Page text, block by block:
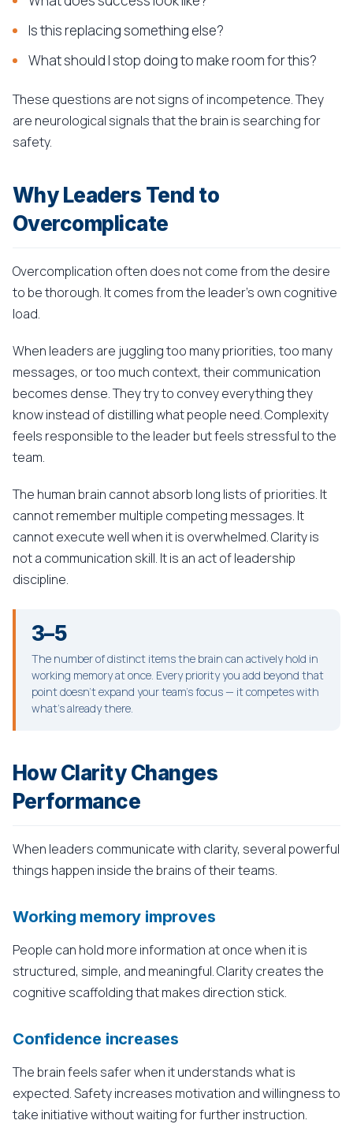
Is this replacing something else?
What should I stop doing to make room for this?
These questions are not signs of incompetence. They
are neurological signals that the brain is searching for
safety.
Why Leaders Tend to
Overcomplicate
Overcomplication often does not come from the desire
to be thorough. It comes from the leader's own cognitive
load.
When leaders are juggling too many priorities, too many
messages, or too much context, their communication
becomes dense. They try to convey everything they
know instead of distilling what people need. Complexity
feels responsible to the leader but feels stressful to the
team.
The human brain cannot absorb long lists of priorities. It
cannot remember multiple competing messages. It
cannot execute well when it is overwhelmed. Clarity is
not a communication skill. It is an act of leadership
discipline.
3–5
The number of distinct items the brain can actively hold in
working memory at once. Every priority you add beyond that
point doesn't expand your team's focus — it competes with
what's already there.
How Clarity Changes
Performance
When leaders communicate with clarity, several powerful
things happen inside the brains of their teams.
Working memory improves
People can hold more information at once when it is
structured, simple, and meaningful. Clarity creates the
cognitive scaffolding that makes direction stick.
Confidence increases
The brain feels safer when it understands what is
expected. Safety increases motivation and willingness to
take initiative without waiting for further instruction.